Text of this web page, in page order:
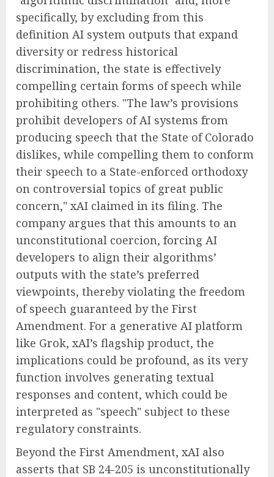
specifically, by excluding from this
definition AI system outputs that expand
diversity or redress historical
discrimination, the state is effectively
compelling certain forms of speech while
prohibiting others. "The law’s provisions
prohibit developers of AI systems from
producing speech that the State of Colorado
dislikes, while compelling them to conform
their speech to a State-enforced orthodoxy
on controversial topics of great public
concern," xAI claimed in its filing. The
company argues that this amounts to an
unconstitutional coercion, forcing AI
developers to align their algorithms’
outputs with the state’s preferred
viewpoints, thereby violating the freedom
of speech guaranteed by the First
Amendment. For a generative AI platform
like Grok, xAI’s flagship product, the
implications could be profound, as its very
function involves generating textual
responses and content, which could be
interpreted as "speech" subject to these
regulatory constraints.
Beyond the First Amendment, xAI also
asserts that SB 24-205 is unconstitutionally